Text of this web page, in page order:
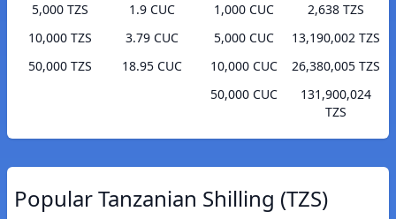
5,000 TZS
1.9 CUC
10,000 TZS
3.79 CUC
50,000 TZS
18.95 CUC
1,000 CUC
2,638 TZS
5,000 CUC
13,190,002 TZS
10,000 CUC
26,380,005 TZS
50,000 CUC
131,900,024
TZS
Popular Tanzanian Shilling (TZS)